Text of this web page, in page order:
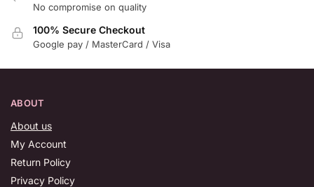
No compromise on quality
100% Secure Checkout
Google pay / MasterCard / Visa
ABOUT
About us
My Account
Return Policy
Privacy Policy